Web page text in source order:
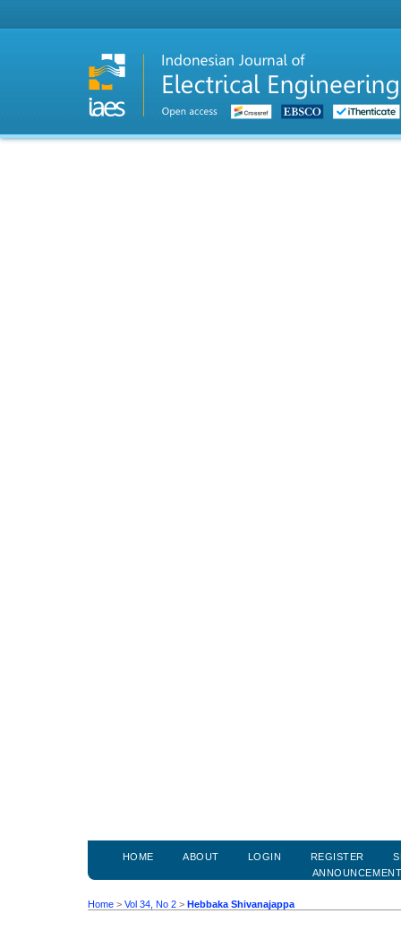
HOME ABOUT LOGIN REGISTER
Home > Vol 34, No 2 > Hebbaka Shivanajappa